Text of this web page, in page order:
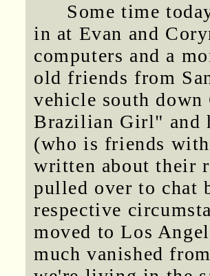
Some time
in at Evan and
computers and a
old friends from
vehicle south
Brazilian Girl" and
(who is friends
written about their
pulled over to chat
respective
moved to Los
much vanished